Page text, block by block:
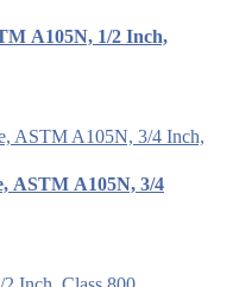
A105N, 1/2 Inch,
ASTM A105N, 3/4